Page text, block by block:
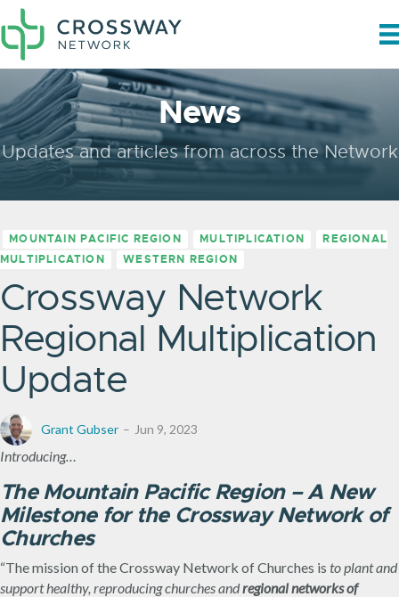
News
Updates and articles from across the Network
MOUNTAIN PACIFIC REGION MULTIPLICATION
REGIONAL
MULTIPLICATION
WESTERN REGION
Crossway Network
Regional Multiplication
Update
Grant Gubser Jun 9, 2023
Introducing…
The Mountain Pacific Region – A New
Milestone for the Crossway Network of
Churches
“The mission of the Crossway Network of Churches is to plant and
support healthy, reproducing churches andregional networks of